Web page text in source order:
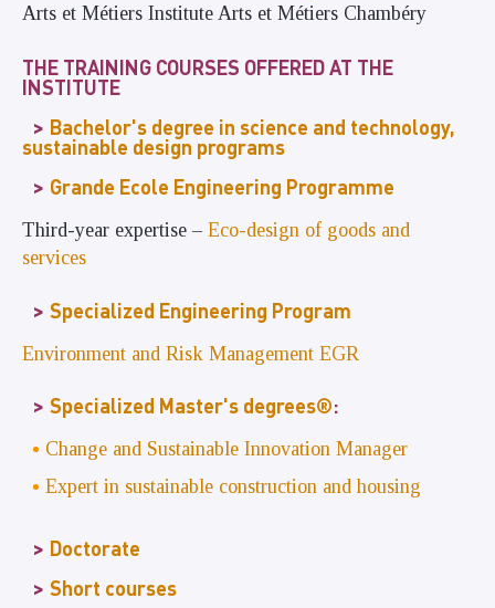
Arts et Métiers Institute Arts et Métiers Chambéry
THE TRAINING COURSES OFFERED AT THE
INSTITUTE
Bachelor's degree in science and technology,
sustainable design programs
Grande Ecole Engineering Programme
Third-year expertise – Eco-design of goods and
services
Specialized Engineering Program
Environment and Risk Management EGR
Specialized Master's degrees®:
Change and Sustainable Innovation Manager
Expert in sustainable construction and housing
Doctorate
Short courses